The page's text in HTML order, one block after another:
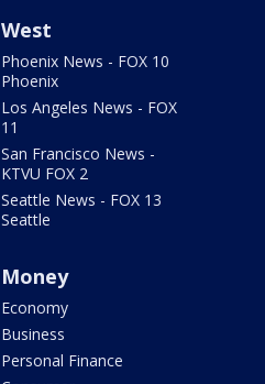
West
Phoenix News - FOX 10
Phoenix
Los Angeles News - FOX
11
San Francisco News -
KTVU FOX 2
Seattle News - FOX 13
Seattle
Money
Economy
Business
Personal Finance